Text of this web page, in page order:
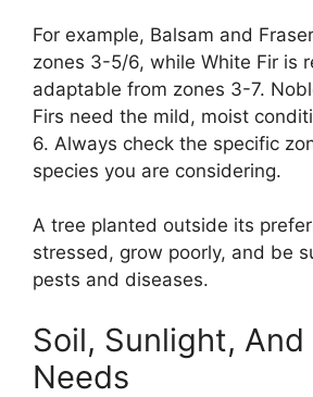
For example, Balsam and
zones 3-5/6, while White Fir is
adaptable from zones 3-7.
Firs need the mild, moist
6. Always check the specific
species you are considering.
A tree planted outside its
stressed, grow poorly, and be
pests and diseases.
Soil, Sunlight, And
Needs